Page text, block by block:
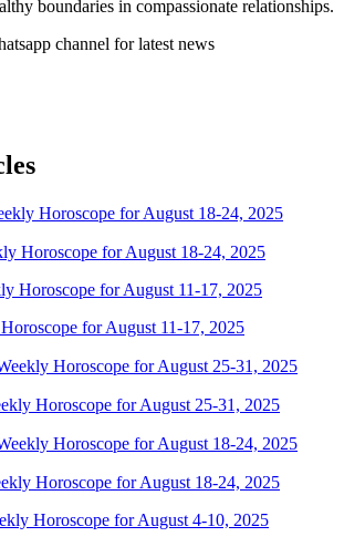
boundaries in compassionate relationships.
channel for latest news
Horoscope for August 18-24, 2025
for August 11-17, 2025
Horoscope for August 25-31, 2025
Horoscope for August 18-24, 2025